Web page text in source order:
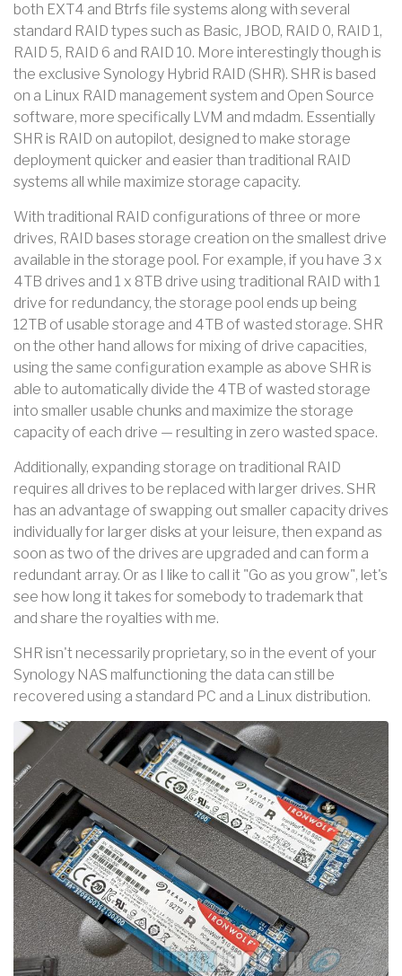
both EXT4 and Btrfs file systems along with several
standard RAID types such as Basic, JBOD, RAID 0, RAID 1,
RAID 5, RAID 6 and RAID 10. More interestingly though is
the exclusive Synology Hybrid RAID (SHR). SHR is based
on a Linux RAID management system and Open Source
software, more specifically LVM and mdadm. Essentially
SHR is RAID on autopilot, designed to make storage
deployment quicker and easier than traditional RAID
systems all while maximize storage capacity.
With traditional RAID configurations of three or more
drives, RAID bases storage creation on the smallest drive
available in the storage pool. For example, if you have 3 x
4TB drives and 1 x 8TB drive using traditional RAID with 1
drive for redundancy, the storage pool ends up being
12TB of usable storage and 4TB of wasted storage. SHR
on the other hand allows for mixing of drive capacities,
using the same configuration example as above SHR is
able to automatically divide the 4TB of wasted storage
into smaller usable chunks and maximize the storage
capacity of each drive — resulting in zero wasted space.
Additionally, expanding storage on traditional RAID
requires all drives to be replaced with larger drives. SHR
has an advantage of swapping out smaller capacity drives
individually for larger disks at your leisure, then expand as
soon as two of the drives are upgraded and can form a
redundant array. Or as I like to call it "Go as you grow", let's
see how long it takes for somebody to trademark that
and share the royalties with me.
SHR isn't necessarily proprietary, so in the event of your
Synology NAS malfunctioning the data can still be
recovered using a standard PC and a Linux distribution.